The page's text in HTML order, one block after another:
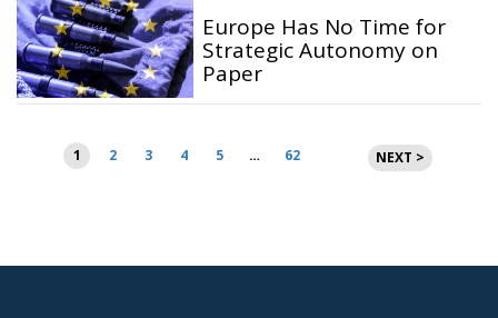
Europe Has No Time for
Strategic Autonomy on
Paper
Posts
pagination
1 2 3 4 5 … 62 NEXT >